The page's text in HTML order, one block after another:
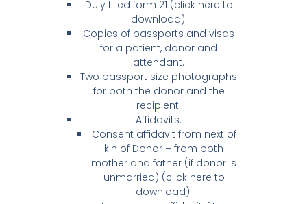
Duly filled form 21 (click here to
download).
Copies of passports and visas
for a patient, donor and
attendant.
Two passport size photographs
for both the donor and the
recipient.
Affidavits:
Consent affidavit from next of
kin of Donor – from both
mother and father (if donor is
unmarried) (click here to
download).